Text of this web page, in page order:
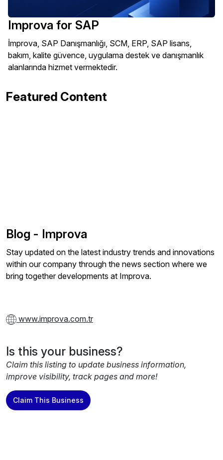
Improva for SAP
İmprova, SAP Danışmanlığı, SCM, ERP, SAP lisans,
bakım, kalite güvence, uygulama destek ve danışmanlık
alanlarında hizmet vermektedir.
Featured Content
Blog - Improva
Stay updated on the latest industry trends and innovations
within our company through the news section where we
bring together developments at Improva.
www.improva.com.tr
Is this your business?
Claim this listing to update business information,
improve visibility, track pages and more!
Claim This Business